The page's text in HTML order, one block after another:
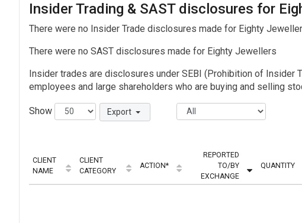
Insider Trading & SAST disclosures for
There were no Insider Trade disclosures made for Eighty
There were no SAST disclosures made for Eighty Jewellers
Insider trades are disclosures under SEBI (Prohibition of Insider
employees and large shareholders who are buying and selling
Show Export
CLIENT
NAME
CLIENT
CATEGORY
ACTION*
REPORTED
TO/BY
EXCHANGE
QUANTITY